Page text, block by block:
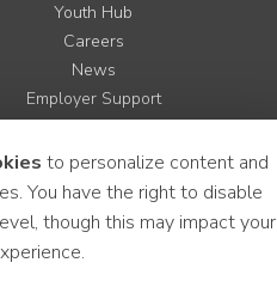
Youth Hub
Careers
News
Employer Support
to personalize content and
You have the right to disable
though this may impact your